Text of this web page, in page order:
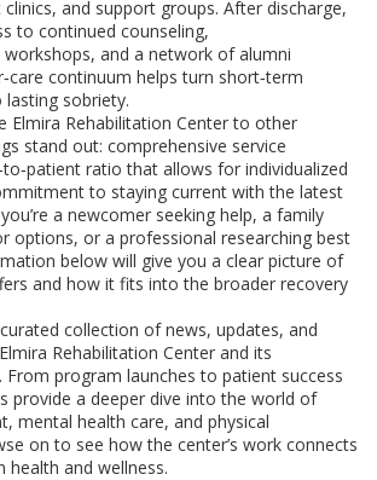
and support groups. After discharge,
to continued counseling,
workshops, and a network of alumni
continuum helps turn short‑term
sobriety.
Elmira Rehabilitation Center to other
stand out: comprehensive service
ratio that allows for individualized
to staying current with the latest
a newcomer seeking help, a family
options, or a professional researching best
below will give you a clear picture of
and how it fits into the broader recovery
collection of news, updates, and
Rehabilitation Center and its
From program launches to patient success
provide a deeper dive into the world of
mental health care, and physical
on to see how the center’s work connects
health and wellness.